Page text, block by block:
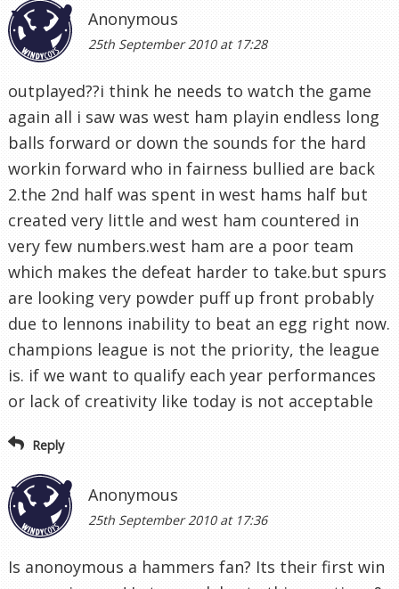
Anonymous
25th September 2010 at 17:28
outplayed??i think he needs to watch the game
again all i saw was west ham playin endless long
balls forward or down the sounds for the hard
workin forward who in fairness bullied are back
2.the 2nd half was spent in west hams half but
created very little and west ham countered in
very few numbers.west ham are a poor team
which makes the defeat harder to take.but spurs
are looking very powder puff up front probably
due to lennons inability to beat an egg right now.
champions league is not the priority, the league
is. if we want to qualify each year performances
or lack of creativity like today is not acceptable
Reply
Anonymous
25th September 2010 at 17:36
Is anonoymous a hammers fan? Its their first win